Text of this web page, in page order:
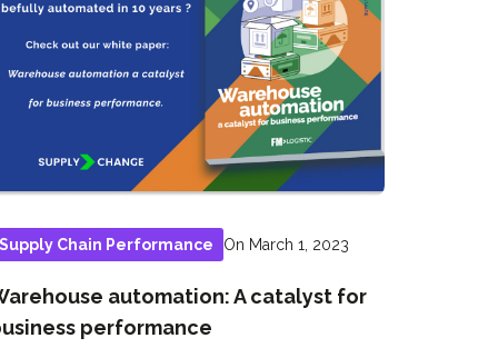
Supply Chain Performance On March 1, 2023
automation: A catalyst for
performance